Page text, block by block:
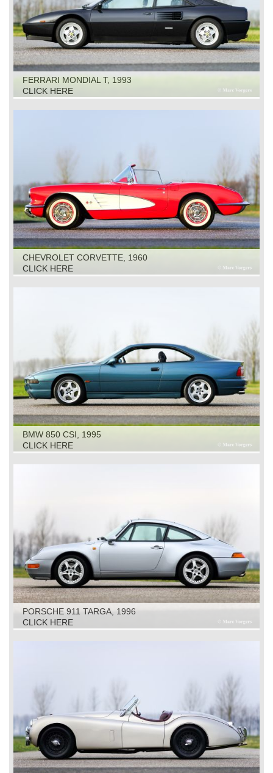
FERRARI MONDIAL T, 1993
CLICK HERE
CHEVROLET CORVETTE, 1960
CLICK HERE
BMW 850 CSI, 1995
CLICK HERE
PORSCHE 911 TARGA, 1996
CLICK HERE